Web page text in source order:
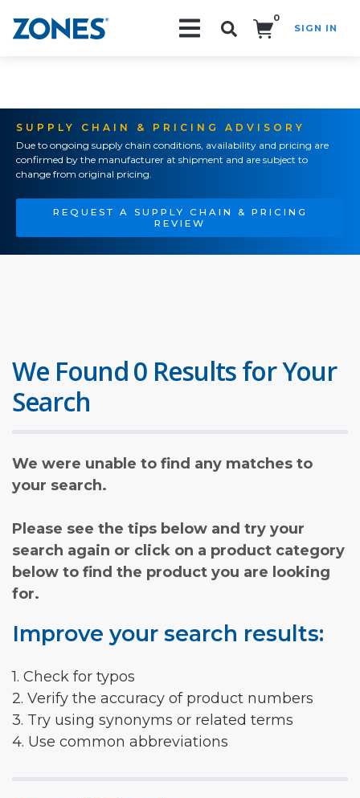
0
SIGN IN
SUPPLY CHAIN & PRICING ADVISORY
Due to ongoing supply chain conditions, availability and pricing are
confirmed by the manufacturer at shipment and are subject to
change from original pricing.
REQUEST A SUPPLY CHAIN & PRICING
REVIEW
We Found 0 Results for Your
Search
We were unable to find any matches to
your search.
Please see the tips below and try your
search again or click on a product category
below to find the product you are looking
for.
Improve your search results:
1. Check for typos
2. Verify the accuracy of product numbers
3. Try using synonyms or related terms
4. Use common abbreviations